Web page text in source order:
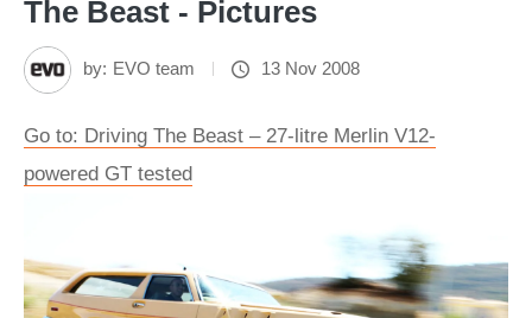
The Beast - Pictures
by: EVO team 13 Nov 2008
Go to: Driving The Beast – 27-litre Merlin V12-
powered GT tested